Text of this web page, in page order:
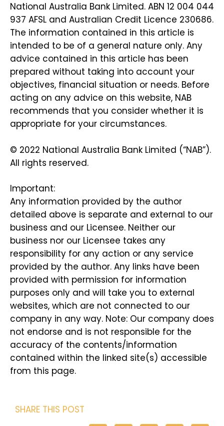
National Australia Bank Limited. ABN 12 004 044
937 AFSL and Australian Credit Licence 230686.
The information contained in this article is
intended to be of a general nature only. Any
advice contained in this article has been
prepared without taking into account your
objectives, financial situation or needs. Before
acting on any advice on this website, NAB
recommends that you consider whether it is
appropriate for your circumstances.
© 2022 National Australia Bank Limited (“NAB”).
All rights reserved.
Important:
Any information provided by the author
detailed above is separate and external to our
business and our Licensee. Neither our
business nor our Licensee takes any
responsibility for any action or any service
provided by the author. Any links have been
provided with permission for information
purposes only and will take you to external
websites, which are not connected to our
company in any way. Note: Our company does
not endorse and is not responsible for the
accuracy of the contents/information
contained within the linked site(s) accessible
from this page.
SHARE THIS POST